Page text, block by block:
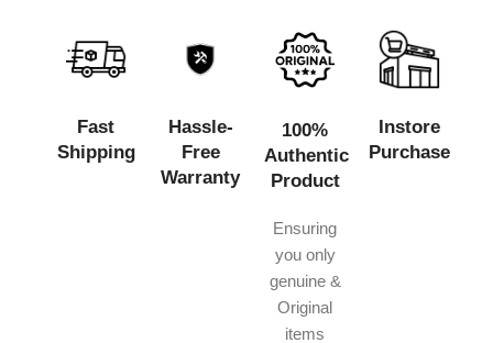
Fast
Shipping
Hassle-
Free
Warranty
100%
Authentic
Product
Ensuring
you only
genuine &
Original
items
Instore
Purchase